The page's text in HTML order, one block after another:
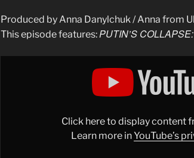
Produced by Anna Danylchuk / Anna from
This episode features:PUTIN’S
Click here to display content
Learn more inYouTube’s